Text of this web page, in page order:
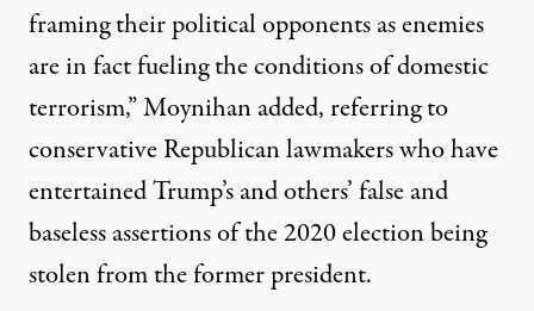
framing their political opponents as enemies
are in fact fueling the conditions of domestic
terrorism,”Moynihan added, referring to
conservative Republican lawmakers who have
entertained Trump’s and others’ false and
baseless assertions of the 2020 election being
stolen from the former president.